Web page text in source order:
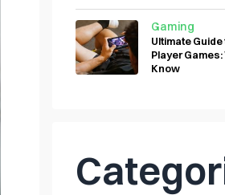
Gaming
Ultimate
Player Games:
Know